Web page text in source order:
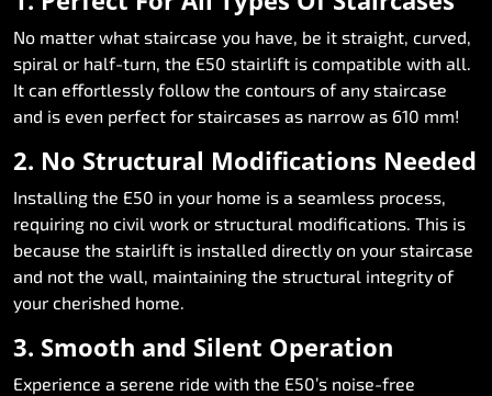
No matter what staircase you have, be it straight, curved,
spiral or half-turn, the E50 stairlift is compatible with all.
It can effortlessly follow the contours of any staircase
and is even perfect for staircases as narrow as 610 mm!
2. No Structural Modifications Needed
Installing the E50 in your home is a seamless process,
requiring no civil work or structural modifications. This is
because the stairlift is installed directly on your staircase
and not the wall, maintaining the structural integrity of
your cherished home.
3. Smooth and Silent Operation
Experience a serene ride with the E50’s noise-free